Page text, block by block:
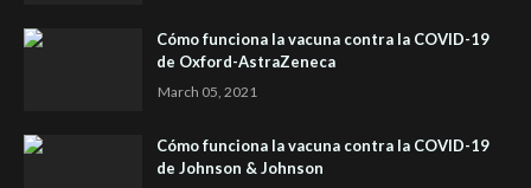
Cómo funciona la vacuna contra la COVID-19
de Oxford-AstraZeneca
March 05, 2021
Cómo funciona la vacuna contra la COVID-19
de Johnson & Johnson